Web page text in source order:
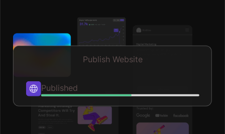
Publish Website
Published